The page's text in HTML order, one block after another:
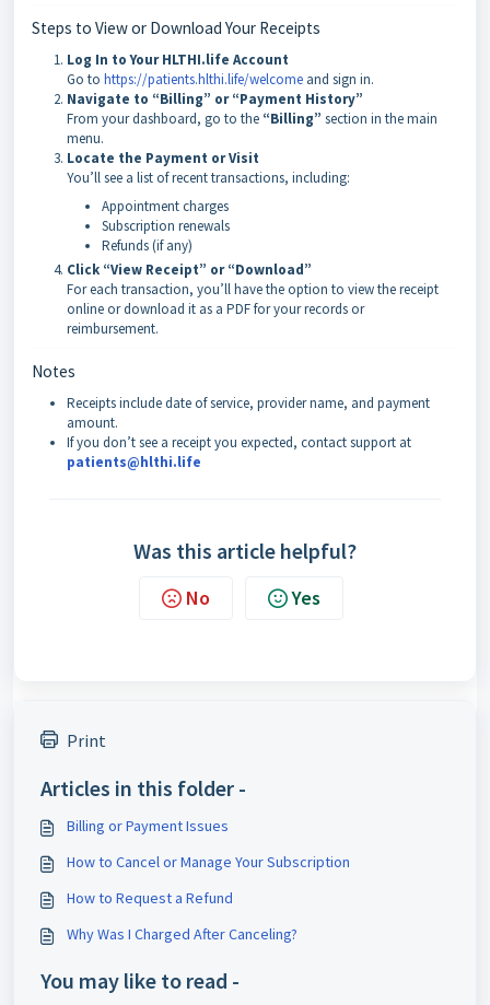
Steps to View or Download Your Receipts
Log In to Your HLTHI.life Account
Go to https://patients.hlthi.life/welcome and sign in.
Navigate to “Billing” or “Payment History”
From your dashboard, go to the “Billing” section in the main
menu.
Locate the Payment or Visit
You’ll see a list of recent transactions, including:
Appointment charges
Subscription renewals
Refunds (if any)
Click “View Receipt” or “Download”
For each transaction, you’ll have the option to view the receipt
online or download it as a PDF for your records or
reimbursement.
Notes
Receipts include date of service, provider name, and payment
amount.
If you don’t see a receipt you expected, contact support at
patients@hlthi.life
Was this article helpful?
No Yes
Print
Articles in this folder -
Billing or Payment Issues
How to Cancel or Manage Your Subscription
How to Request a Refund
Why Was I Charged After Canceling?
You may like to read -